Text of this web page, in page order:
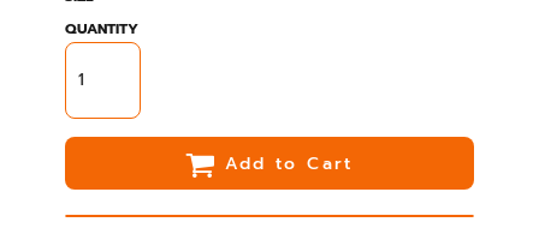
QUANTITY
Add to Cart